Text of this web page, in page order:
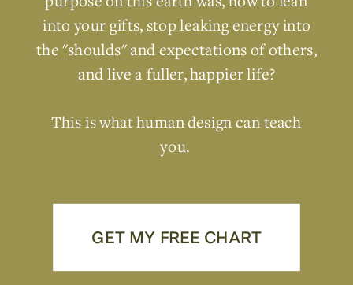
GET MY FREE CHART
into your gifts, stop leaking energy into
the "shoulds" and expectations of others,
and live a fuller, happier life?
This is what human design can teach
you.